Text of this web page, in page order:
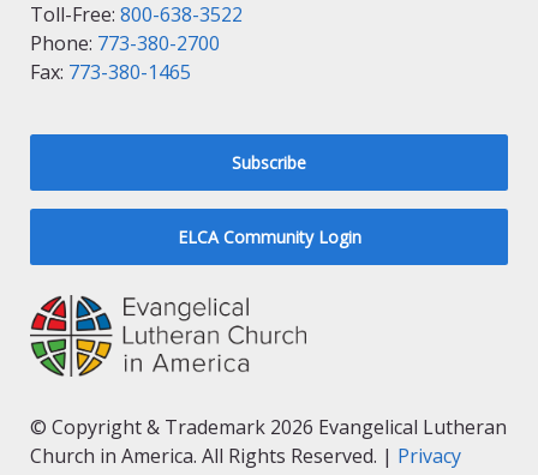
Toll-Free: 800-638-3522
Phone: 773-380-2700
Fax: 773-380-1465
Subscribe
ELCA Community Login
© Copyright & Trademark 2026 Evangelical Lutheran
Church in America. All Rights Reserved. | Privacy